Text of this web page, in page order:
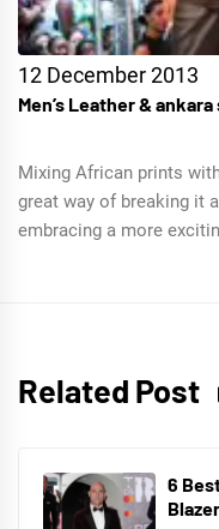
12 December 2013
Men’s Leather &
Mixing African prints
great way of breaking it
embracing a more
Related Post
6